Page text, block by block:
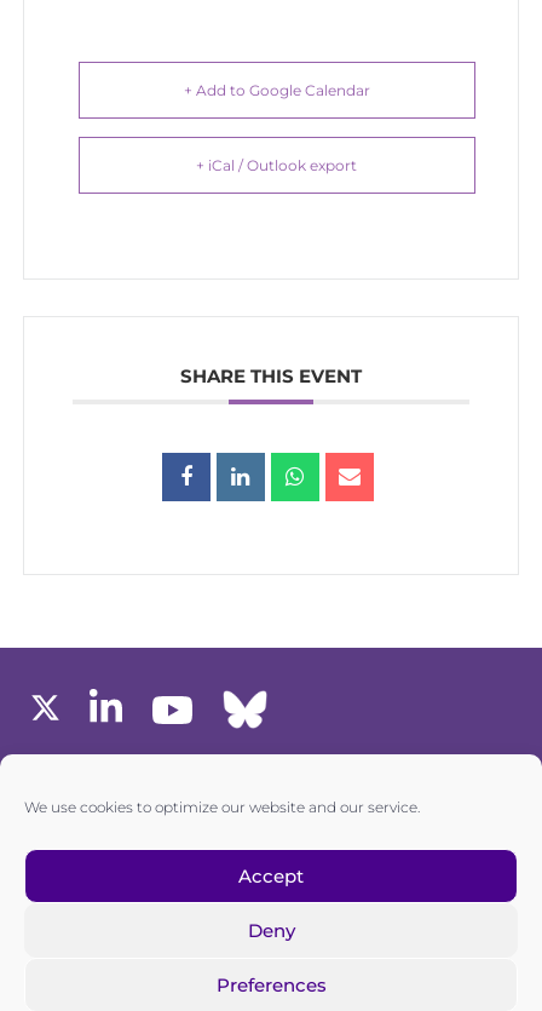
We use cookies to optimize our website and our service.
Accept
Deny
Preferences
+ Add to Google Calendar
+ iCal / Outlook export
SHARE THIS EVENT
one6G © All rights reserved
Privacy policy